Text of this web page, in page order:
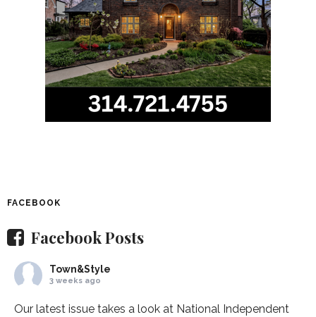
FACEBOOK
Facebook Posts
Town&Style
3 weeks ago
Our latest issue takes a look at National Independent